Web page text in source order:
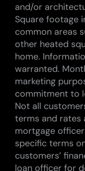
and/or
Square footage
common areas
other heated
home.
warranted.
marketing
commitment to
Not all
terms and rates
mortgage
specific terms
customers’
loan officer for